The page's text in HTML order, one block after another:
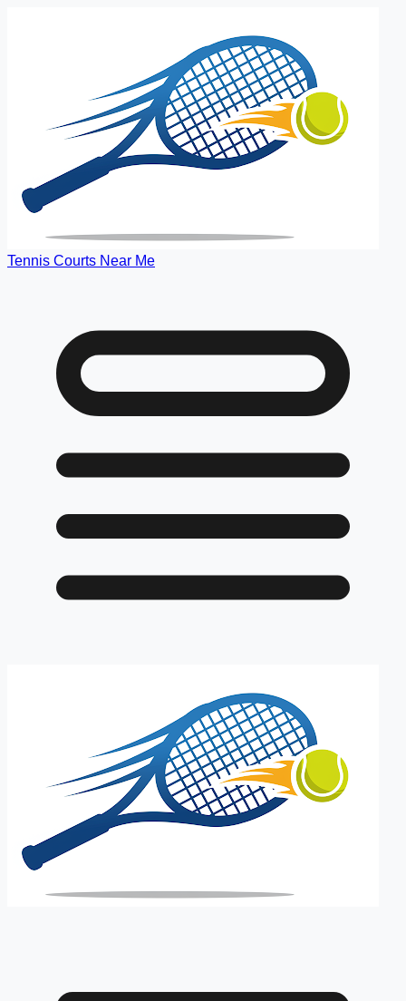
Tennis Courts Near Me